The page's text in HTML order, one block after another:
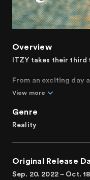
Overview
ITZY takes their
From an exciting day
the beach, to a
get closer to each
genuine friendship
LA@ITZY!
Gen Z
View more
Genre
Reality
Original Release
Sep. 20. 2022 ~ Oct.